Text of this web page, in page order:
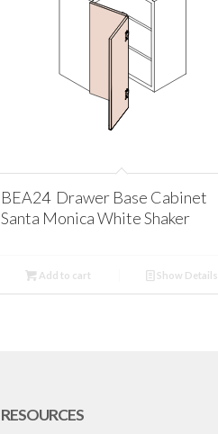
BEA24 Drawer Base Cabinet
Santa Monica White Shaker
Add to cart Show Details
RESOURCES